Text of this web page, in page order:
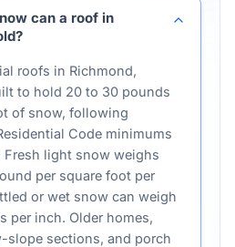
can a roof in
roofs in Richmond,
to hold 20 to 30 pounds
of snow, following
Code minimums
Fresh light snow weighs
per square foot per
or wet snow can weigh
per inch. Older homes,
slope sections, and porch